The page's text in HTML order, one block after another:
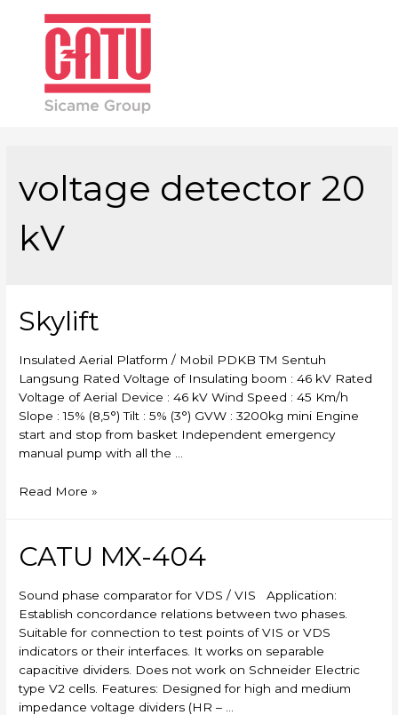
voltage detector 20
kV
Skylift
Insulated Aerial Platform / Mobil PDKB TM Sentuh
Langsung Rated Voltage of Insulating boom : 46 kV Rated
Voltage of Aerial Device : 46 kV Wind Speed : 45 Km/h
Slope : 15% (8,5°) Tilt : 5% (3°) GVW : 3200kg mini Engine
start and stop from basket Independent emergency
manual pump with all the …
Skylift
Read More »
CATU MX-404
Sound phase comparator for VDS / VIS Application:
Establish concordance relations between two phases.
Suitable for connection to test points of VIS or VDS
indicators or their interfaces. It works on separable
capacitive dividers. Does not work on Schneider Electric
type V2 cells. Features: Designed for high and medium
impedance voltage dividers (HR – …